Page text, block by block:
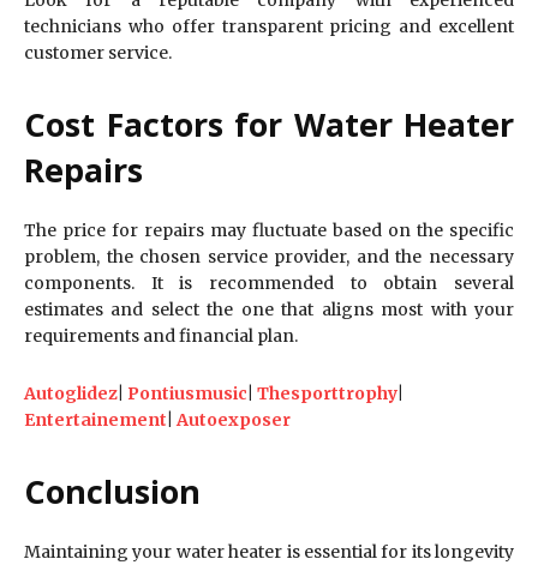
technicians who offer transparent pricing and excellent
customer service.
Cost Factors for Water Heater
Repairs
The price for repairs may fluctuate based on the specific
problem, the chosen service provider, and the necessary
components. It is recommended to obtain several
estimates and select the one that aligns most with your
requirements and financial plan.
Autoglidez Pontiusmusic Thesporttrophy
Entertainement |Autoexposer
Conclusion
Maintaining your water heater is essential for its longevity